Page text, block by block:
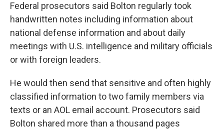
Federal prosecutors said Bolton regularly took
handwritten notes including information about
national defense information and about daily
meetings with U.S. intelligence and military officials
or with foreign leaders.
He would then send that sensitive and often highly
classified information to two family members via
texts or an AOL email account. Prosecutors said
Bolton shared more than a thousand pages